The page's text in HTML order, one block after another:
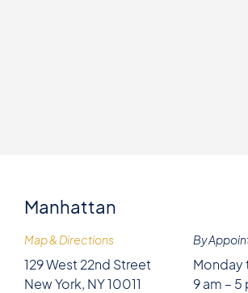
Manhattan
Map & Directions
129 West 22nd Street
New York, NY 10011
By
Monday
9 am – 5